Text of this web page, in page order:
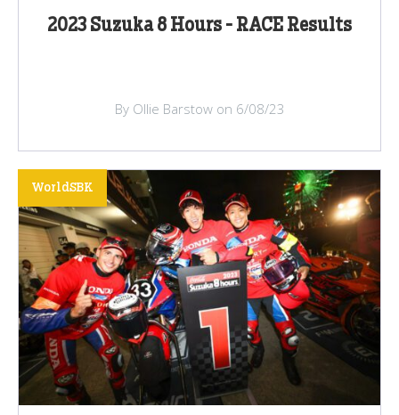
2023 Suzuka 8 Hours - RACE Results
By Ollie Barstow on 6/08/23
WorldSBK